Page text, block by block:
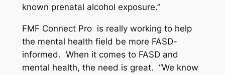
known prenatal alcohol exposure.”
FMF Connect Pro is really working to help
the mental health field be more FASD-
informed. When it comes to FASD and
mental health, the need is great. “We know